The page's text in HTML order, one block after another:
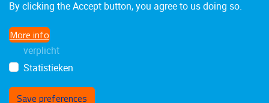
By clicking the Accept button, you agree to us doing so.
More info
verplicht
Statistieken
Save preferences